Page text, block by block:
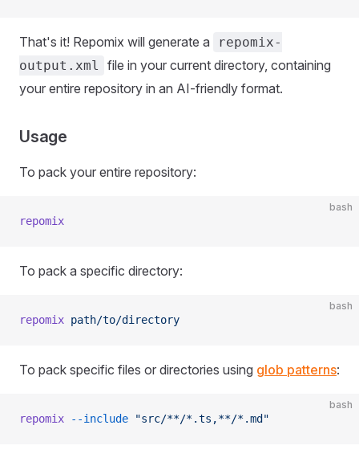
That's it! Repomix will generate a
repomix-
output.xml
file in your current directory, containing
your entire repository in an AI-friendly format.
Usage
To pack your entire repository:
bash
repomix
To pack a specific directory:
bash
repomix path/to/directory
To pack specific files or directories using glob patterns:
bash
repomix --include "src/**/*.ts,**/*.md"